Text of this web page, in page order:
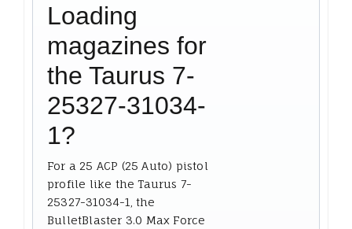
Loading
magazines for
the Taurus 7-
25327-31034-
1?
For a 25 ACP (25 Auto) pistol
profile like the Taurus 7-
25327-31034-1, the
BulletBlaster 3.0 Max Force